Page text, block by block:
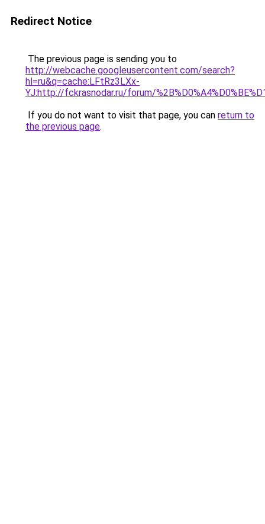
Redirect Notice
The previous page is sending you to
http://webcache.googleusercontent.com/search?
hl=ru&q=cache:LFtRz3LXx-
YJ:http://fckrasnodar.ru/forum/
If you do not want to visit that page, you can return to
the previous page.